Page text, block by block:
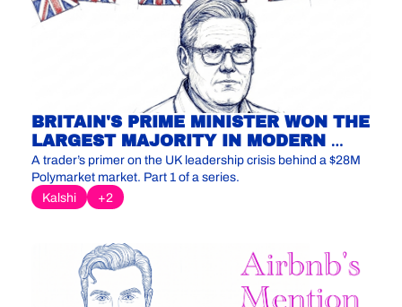
BRITAIN'S PRIME MINISTER WON THE
LARGEST MAJORITY IN MODERN
LABOUR HISTORY. THE MARKET
THINKS HE'S GONE BY CHRISTMAS.
A trader’s primer on the UK leadership crisis behind a $28M
Polymarket market. Part 1 of a series.
Kalshi
+2